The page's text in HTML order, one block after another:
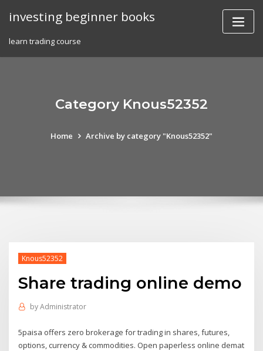
investing beginner books
learn trading course
Category Knous52352
Home Archive by category "Knous52352"
Knous52352
Share trading online demo
byAdministrator
5paisa offers zero brokerage for trading in shares, futures,
options, currency & commodities. Open paperless online demat